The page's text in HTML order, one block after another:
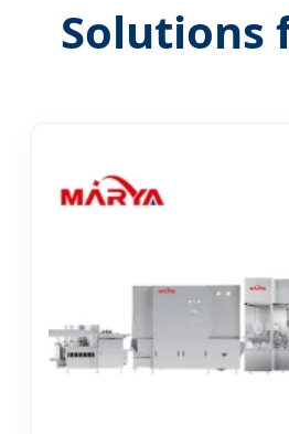
Solutions